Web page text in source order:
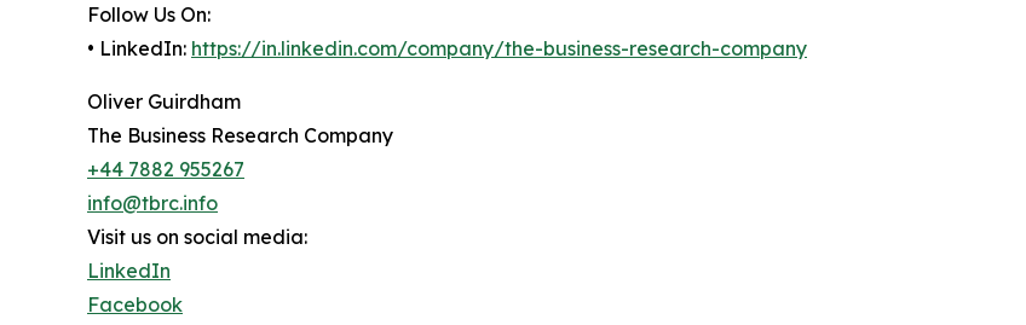
Follow Us On:
• LinkedIn: https://in.linkedin.com/company/the-business-research-company
Oliver Guirdham
The Business Research Company
+44 7882 955267
info@tbrc.info
Visit us on social media:
LinkedIn
Facebook